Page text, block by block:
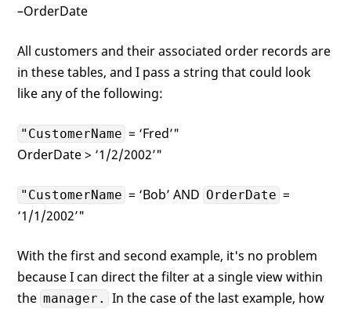
–OrderDate
All customers and their associated order records are
in these tables, and I pass a string that could look
like any of the following:
"CustomerName = ‘Fred’"
OrderDate > ‘1/2/2002’"
"CustomerName = ‘Bob’ AND OrderDate =
‘1/1/2002’"
With the first and second example, it's no problem
because I can direct the filter at a single view within
the manager.
In the case of the last example, how